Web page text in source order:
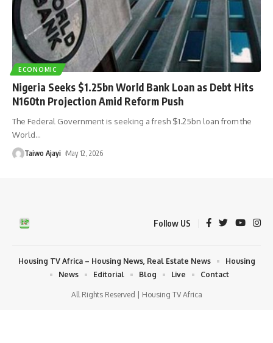
ECONOMIC
Nigeria Seeks $1.25bn World Bank Loan as Debt Hits
N160tn Projection Amid Reform Push
The Federal Government is seeking a fresh $1.25bn loan from the
World…
Taiwo Ajayi May 12, 2026
Follow US
All Rights Reserved | Housing TV Africa
Housing TV Africa – Housing News, Real Estate News
Housing
News
Editorial Blog Live Contact